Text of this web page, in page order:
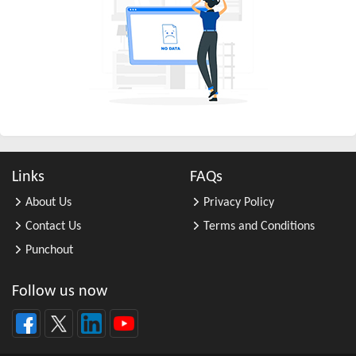
All Other Business Support Servic ...
All Other Chemical Product and Pr ...
All Other Consumer Goods Rental
All Other Converted Paper Product ...
All Other Electrical Equipment an ...
All Other Financial Investment Ac ...
All Other Food Manufacturing
All Other General Merchandise Ret ...
All Other General Purpose Machine ...
All Other Home Furnishings Retail ...
Links
About Us
Contact Us
Punchout
FAQs
Privacy Policy
Terms and Conditions
Follow us now